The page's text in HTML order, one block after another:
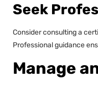
Seek
Consider consulting a
Professional guidance
Manage